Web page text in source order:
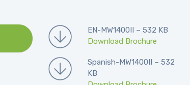
EN-MW1400II – 532 KB
Download Brochure
Spanish-MW1400II – 532
KB